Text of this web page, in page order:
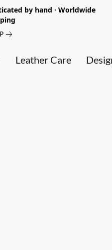
by hand · Worldwide
Leather Care